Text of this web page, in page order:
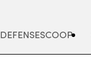
DEFENSESCOOP